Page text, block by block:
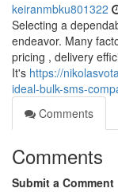
keiranmbku801322
Selecting a
endeavor. Many
pricing , delivery
It's https://
ideal-bulk-sms-
Comments
Comments
Submit a Comment